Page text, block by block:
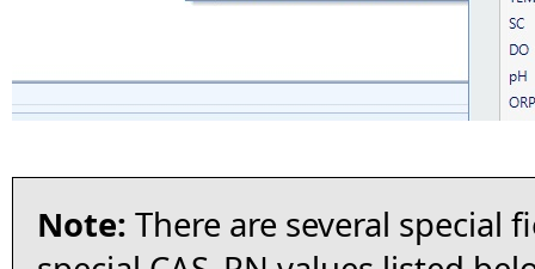
Note: There are several special